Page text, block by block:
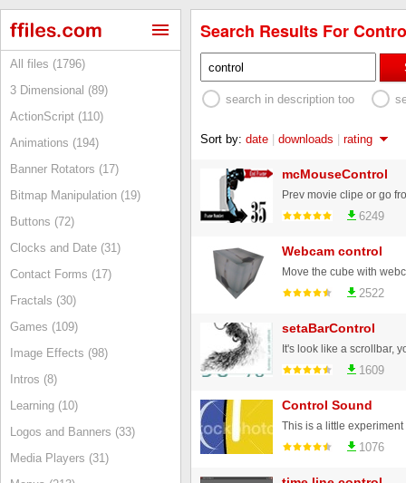
All files (1796)
3 Dimensional (89)
ActionScript (110)
Animations (194)
Banner Rotators (17)
Bitmap Manipulation (19)
Buttons (72)
Clocks and Date (31)
Contact Forms (17)
Fractals (30)
Games (109)
Image Effects (98)
Intros (8)
Learning (10)
Logos and Banners (33)
Media Players (31)
Search Results For
search in description too
Sort by: date | downloads | rating
mcMouseControl
6249
Webcam control
2522
setaBarControl
1609
Control Sound
1076